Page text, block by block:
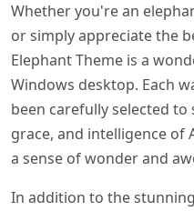
Whether you're an
or simply appreciate the
Elephant Theme is a
Windows desktop. Each
been carefully selected
grace, and intelligence of
a sense of wonder and
In addition to the